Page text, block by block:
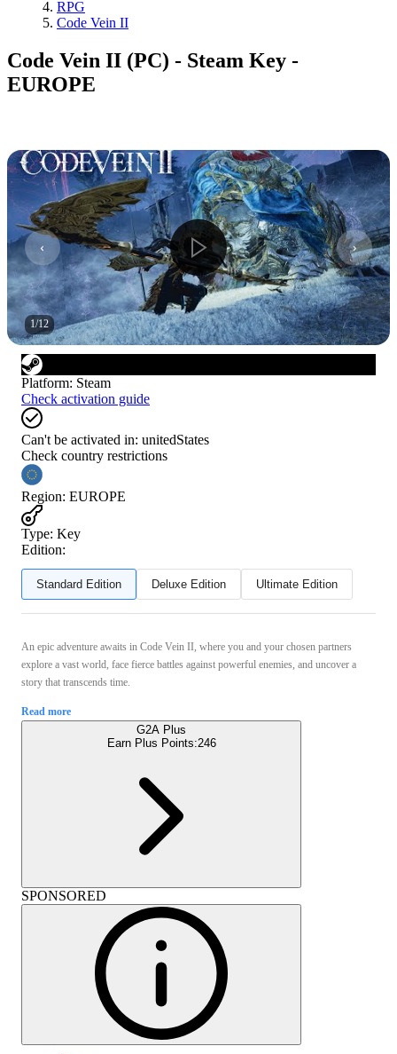
RPG
Code Vein II
Code Vein II (PC) - Steam Key -
EUROPE
1/12
Platform: Steam
Check activation guide
Can't be activated in: unitedStates
Check country restrictions
Region: EUROPE
Type: Key
Edition:
Standard Edition Deluxe Edition Ultimate Edition
An epic adventure awaits in Code Vein II, where you and your chosen partners
explore a vast world, face fierce battles against powerful enemies, and uncover a
story that transcends time.
Read more
G2A Plus
Earn Plus Points:246
SPONSORED